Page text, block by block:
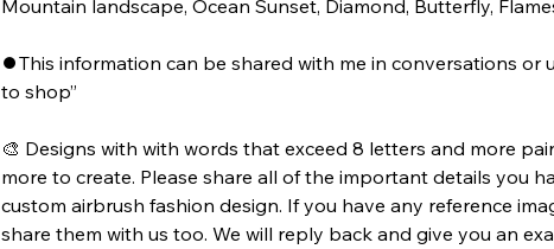
Mountain landscape, Ocean Sunset, Diamond, Butterfly,
⏺This information can be shared with me in conversations or
to shop”
🎨 Designs with with words that exceed 8 letters and more
more to create. Please share all of the important details you
custom airbrush fashion design. If you have any reference
share them with us too. We will reply back and give you an